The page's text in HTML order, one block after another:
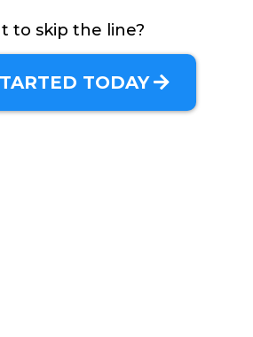
to skip the line?
TODAY